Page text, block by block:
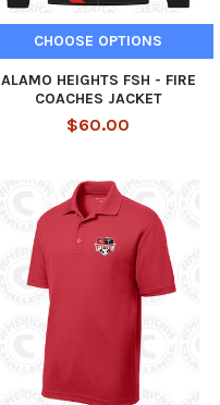
CHOOSE OPTIONS
ALAMO HEIGHTS FSH - FIRE
COACHES JACKET
$60.00